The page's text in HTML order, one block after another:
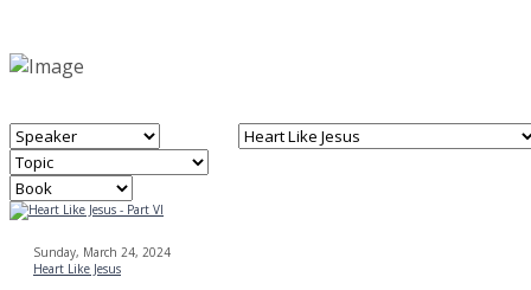
Sunday, March 24, 2024
Heart Like Jesus